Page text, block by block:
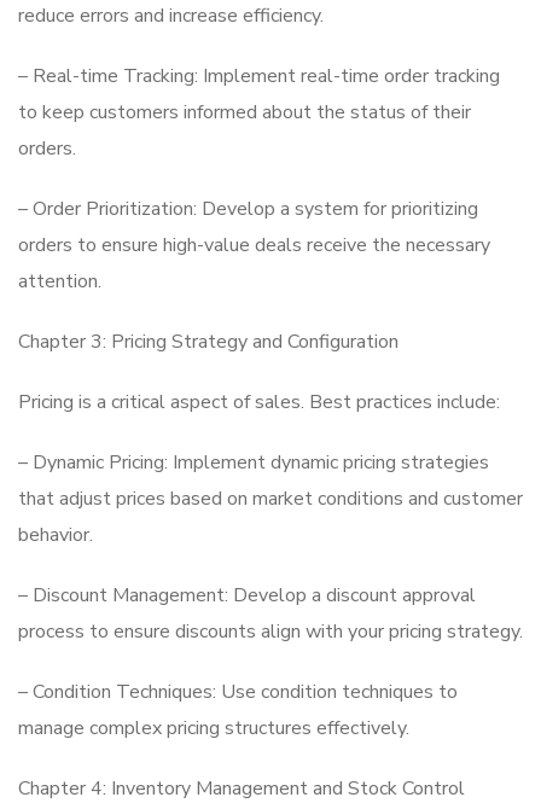
reduce errors and increase efficiency.
– Real-time Tracking: Implement real-time order tracking
to keep customers informed about the status of their
orders.
– Order Prioritization: Develop a system for prioritizing
orders to ensure high-value deals receive the necessary
attention.
Chapter 3: Pricing Strategy and Configuration
Pricing is a critical aspect of sales. Best practices include:
– Dynamic Pricing: Implement dynamic pricing strategies
that adjust prices based on market conditions and customer
behavior.
– Discount Management: Develop a discount approval
process to ensure discounts align with your pricing strategy.
– Condition Techniques: Use condition techniques to
manage complex pricing structures effectively.
Chapter 4: Inventory Management and Stock Control